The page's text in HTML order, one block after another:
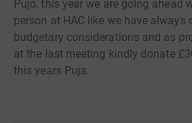
Pujo, this year we are going ahead
person at HAC like we have always
budgetary considerations and as
at the last meeting kindly donate
this years Puja.